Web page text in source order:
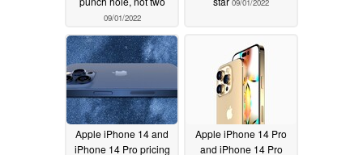
09/01/2022
09/01/2022
Apple iPhone 14 and
iPhone 14 Pro pricing
Apple iPhone 14 Pro
and iPhone 14 Pro